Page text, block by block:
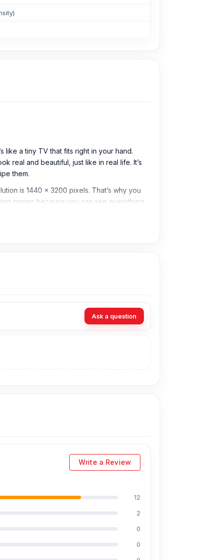
like a tiny TV that fits right in your hand.
real and beautiful, just like in real life. It’s
them.
is 1440 x 3200 pixels. That’s why you
games because you can see everything
Ask a question
Write a Review
12
2
0
0